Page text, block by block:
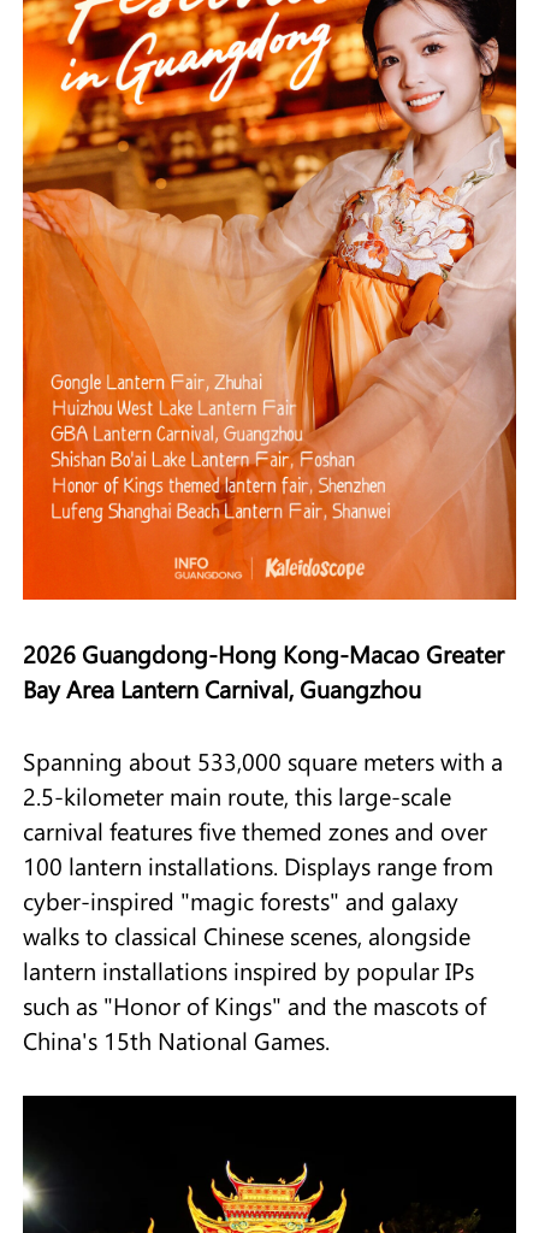
2026 Guangdong-Hong Kong-Macao Greater
Bay Area Lantern Carnival, Guangzhou
Spanning about 533,000 square meters with a
2.5-kilometer main route, this large-scale
carnival features five themed zones and over
100 lantern installations. Displays range from
cyber-inspired "magic forests" and galaxy
walks to classical Chinese scenes, alongside
lantern installations inspired by popular IPs
such as "Honor of Kings" and the mascots of
China's 15th National Games.